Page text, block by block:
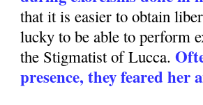
that it is easier to obtain
lucky to be able to perform
the Stigmatist of Lucca.
presence, they feared her